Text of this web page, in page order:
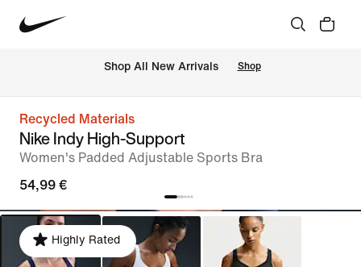
Shop All New Arrivals Shop
Recycled Materials
Nike Indy High-Support
Women's Padded Adjustable Sports Bra
54,99 €
Highly Rated